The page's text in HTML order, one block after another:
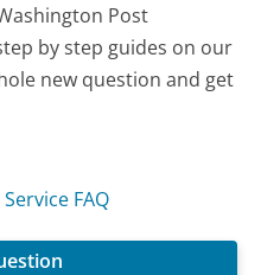
Post
by step guides on our
new question and get
FAQ